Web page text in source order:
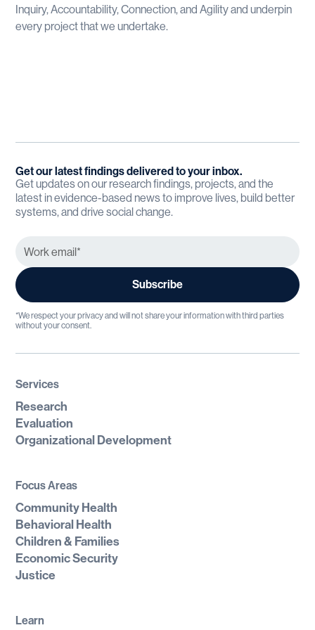
Inquiry, Accountability, Connection, and Agility and underpin
every project that we undertake.
Get our latest findings delivered to your inbox.
Get updates on our research findings, projects, and the
latest in evidence-based news to improve lives, build better
systems, and drive social change.
*We respect your privacy and will not share your information with third parties
without your consent.
Services
Research
Evaluation
Organizational Development
Focus Areas
Community Health
Behavioral Health
Children & Families
Economic Security
Justice
Learn